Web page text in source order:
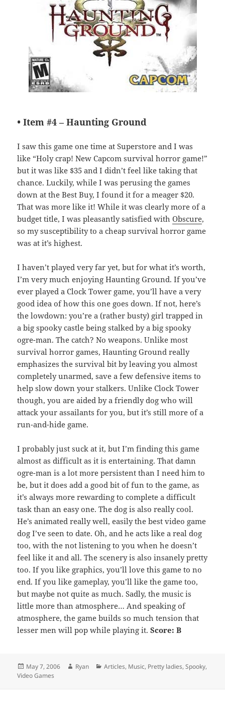
• Item #4 –Haunting Ground
I saw this game one time at Superstore and I was
like “Holy crap! New Capcom survival horror game!”
but it was like $35 and I didn’t feel like taking that
chance. Luckily, while I was perusing the games
down at the Best Buy, I found it for a meager $20.
That was more like it! While it was clearly more of a
budget title, I was pleasantly satisfied withObscure,
so my susceptibility to a cheap survival horror game
was at it’s highest.
I haven’t played very far yet, but for what it’s worth,
I’m very much enjoying Haunting Ground. If you’ve
ever played a Clock Tower game, you’ll have a very
good idea of how this one goes down. If not, here’s
the lowdown: you’re a (rather busty) girl trapped in
a big spooky castle being stalked by a big spooky
ogre-man. The catch? No weapons. Unlike most
survival horror games, Haunting Ground really
emphasizes the survival bit by leaving you almost
completely unarmed, save a few defensive items to
help slow down your stalkers. Unlike Clock Tower
though, you are aided by a friendly dog who will
attack your assailants for you, but it’s still more of a
run-and-hide game.
I probably just suck at it, but I’m finding this game
almost as difficult as it is entertaining. That damn
ogre-man is a lot more persistent than I need him to
be, but it does add a good bit of fun to the game, as
it’s always more rewarding to complete a difficult
task than an easy one. The dog is also really cool.
He’s animated really well, easily the best video game
dog I’ve seen to date. Oh, and he acts like a real dog
too, with the not listening to you when he doesn’t
feel like it and all. The scenery is also insanely pretty
too. If you like graphics, you’ll love this game to no
end. If you like gameplay, you’ll like the game too,
but maybe not quite as much. Sadly, the music is
little more than atmosphere… And speaking of
atmosphere, the game builds so much tension that
lesser men will pop while playing it.Score: B
Posted
on
May 7, 2006 Author
Ryan Categories
Articles, Music, Pretty ladies,Spooky,
Video Games